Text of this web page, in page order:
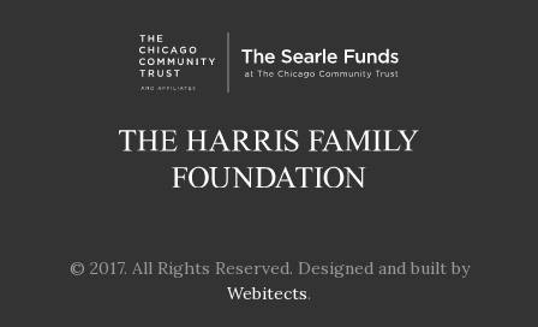
© 2017. All Rights Reserved. Designed and built by
Webitects.